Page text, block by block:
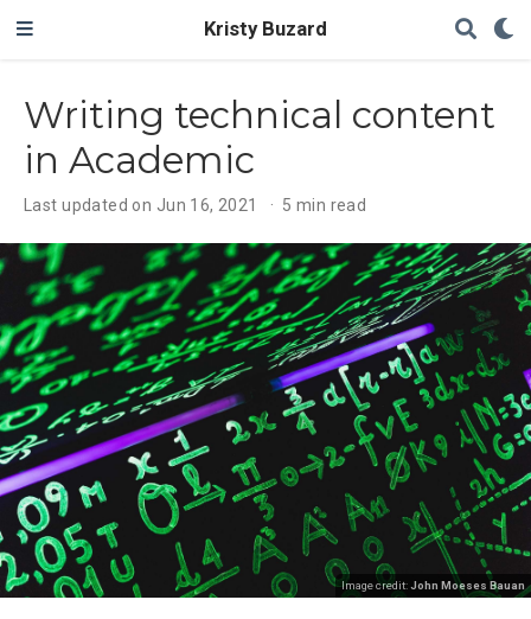
Kristy Buzard
Writing technical content
in Academic
Last updated on Jun 16, 2021 5 min read
Image credit:John Moeses Bauan